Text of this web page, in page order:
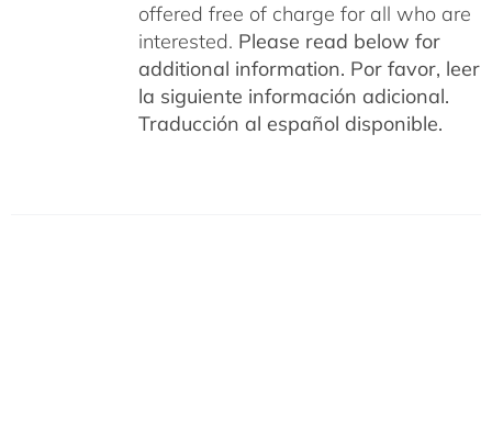
offered free of charge for all who are
interested. Please read below for
additional information. Por favor, leer
la siguiente información adicional.
Traducción al español disponible.